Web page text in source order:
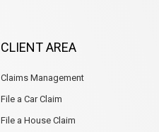
CLIENT AREA
Claims Management
File a Car Claim
File a House Claim